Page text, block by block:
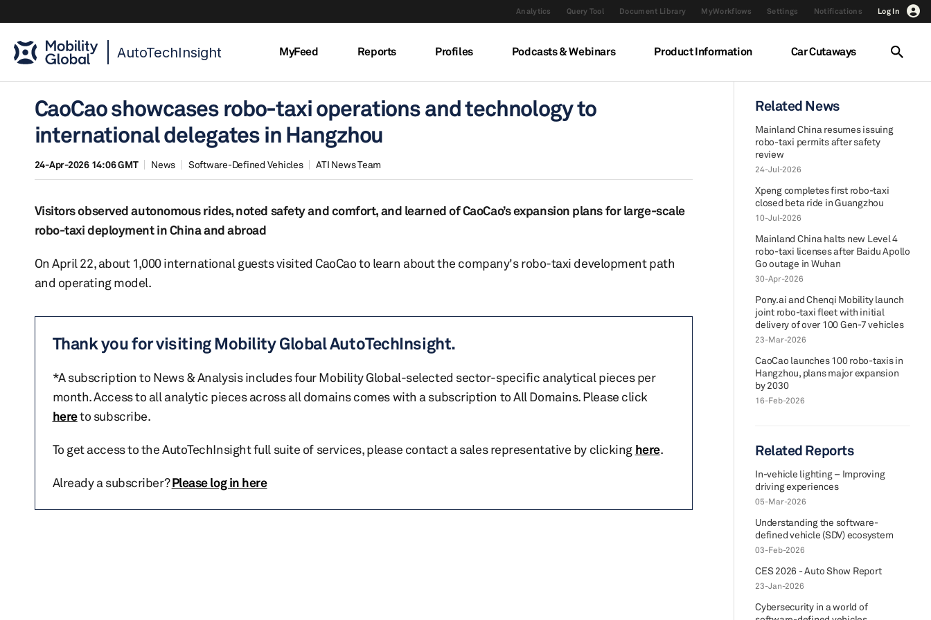
Analytics Query Tool Document Library MyWorkflows Settings Notifications Log In
AutoTechInsight MyFeed Reports Profiles Podcasts & Webinars Product Information Car Cutaways
CaoCao showcases robo-taxi operations and technology to
international delegates in Hangzhou
24-Apr-2026 14:06 GMT News Software-Defined Vehicles ATI News Team
Visitors observed autonomous rides, noted safety and comfort, and learned of CaoCao’s expansion plans for large-scale
robo-taxi deployment in China and abroad
On April 22, about 1,000 international guests visited CaoCao to learn about the company's robo-taxi development path
and operating model.
Thank you for visiting Mobility Global AutoTechInsight.
*A subscription to News & Analysis includes four Mobility Global-selected sector-specific analytical pieces per
month. Access to all analytic pieces across all domains comes with a subscription to All Domains. Please click
hereto subscribe.
To get access to the AutoTechInsight full suite of services, please contact a sales representative by clicking here.
Already a subscriber?Please log in here
Related News
Mainland China resumes issuing
robo-taxi permits after safety
review
24-Jul-2026
Xpeng completes first robo-taxi
closed beta ride in Guangzhou
10-Jul-2026
Mainland China halts new Level 4
robo-taxi licenses after Baidu Apollo
Go outage in Wuhan
30-Apr-2026
Pony.ai and Chenqi Mobility launch
joint robo-taxi fleet with initial
delivery of over 100 Gen-7 vehicles
23-Mar-2026
CaoCao launches 100 robo-taxis in
Hangzhou, plans major expansion
by 2030
16-Feb-2026
Related Reports
In-vehicle lighting – Improving
driving experiences
05-Mar-2026
Understanding the software-
defined vehicle (SDV) ecosystem
03-Feb-2026
CES 2026 - Auto Show Report
23-Jan-2026
Cybersecurity in a world of